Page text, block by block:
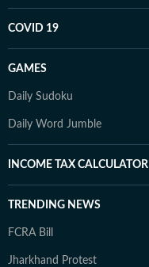
COVID 19
GAMES
Daily Sudoku
Daily Word Jumble
INCOME TAX CALCULATOR
TRENDING NEWS
FCRA Bill
Jharkhand Protest